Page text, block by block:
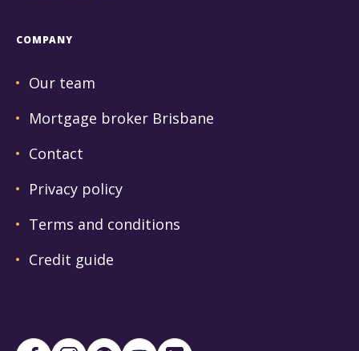
COMPANY
Our team
Mortgage broker Brisbane
Contact
Privacy policy
Terms and conditions
Credit guide